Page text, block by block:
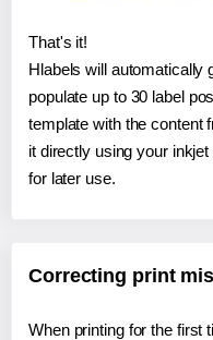
That's it!
Hlabels will automatically
populate up to 30 label
template with the content
it directly using your
for later use.
Correcting print
When printing for the first